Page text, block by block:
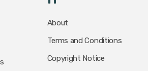
About
Terms and Conditions
Copyright Notice